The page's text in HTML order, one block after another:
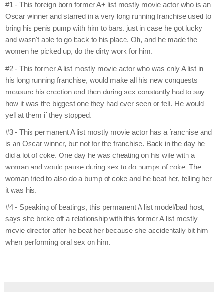
#1 - This foreign born former A+ list mostly movie actor who is an
Oscar winner and starred in a very long running franchise used to
bring his penis pump with him to bars, just in case he got lucky
and wasn't able to go back to his place. Oh, and he made the
women he picked up, do the dirty work for him.
#2 - This former A list mostly movie actor who was only A list in
his long running franchise, would make all his new conquests
measure his erection and then during sex constantly had to say
how it was the biggest one they had ever seen or felt. He would
yell at them if they stopped.
#3 - This permanent A list mostly movie actor has a franchise and
is an Oscar winner, but not for the franchise. Back in the day he
did a lot of coke. One day he was cheating on his wife with a
woman and would pause during sex to do bumps of coke. The
woman tried to also do a bump of coke and he beat her, telling her
it was his.
#4 - Speaking of beatings, this permanent A list model/bad host,
says she broke off a relationship with this former A list mostly
movie director after he beat her because she accidentally bit him
when performing oral sex on him.